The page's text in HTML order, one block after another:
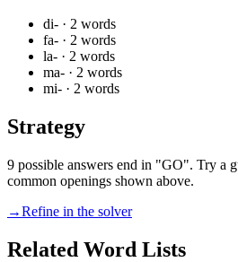
di- · 2 words
fa- · 2 words
la- · 2 words
ma- · 2 words
mi- · 2 words
Strategy
9 possible answers end in "GO". Try a
common openings shown above.
→Refine in the solver
Related Word Lists